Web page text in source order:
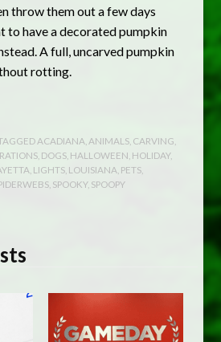
throw them out a few days
to have a decorated pumpkin
A full, uncarved pumpkin
rotting.
ACADIANA ANIMALS CARVING
DOGS HALLOWEEN HOLIDAY,
LIGHTS LOUISIANA PETS
SPOOKY, SPOOPY